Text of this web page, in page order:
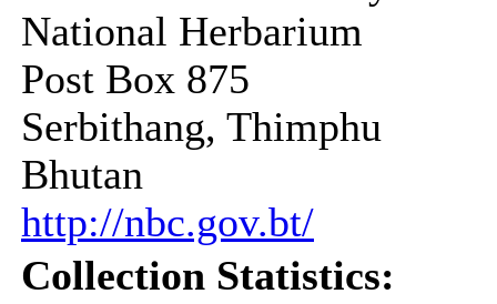
National Herbarium
Post Box 875
Serbithang, Thimphu
Bhutan
http://nbc.gov.bt/
Collection Statistics: